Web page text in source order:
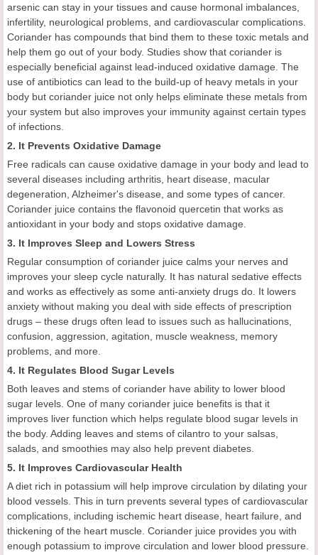
arsenic can stay in your tissues and cause hormonal imbalances,
infertility, neurological problems, and cardiovascular complications.
Coriander has compounds that bind them to these toxic metals and
help them go out of your body. Studies show that coriander is
especially beneficial against lead-induced oxidative damage. The
use of antibiotics can lead to the build-up of heavy metals in your
body but coriander juice not only helps eliminate these metals from
your system but also improves your immunity against certain types
of infections.
2. It Prevents Oxidative Damage
Free radicals can cause oxidative damage in your body and lead to
several diseases including arthritis, heart disease, macular
degeneration, Alzheimer's disease, and some types of cancer.
Coriander juice contains the flavonoid quercetin that works as
antioxidant in your body and stops oxidative damage.
3. It Improves Sleep and Lowers Stress
Regular consumption of coriander juice calms your nerves and
improves your sleep cycle naturally. It has natural sedative effects
and works as effectively as some anti-anxiety drugs do. It lowers
anxiety without making you deal with side effects of prescription
drugs – these drugs often lead to issues such as hallucinations,
confusion, aggression, agitation, muscle weakness, memory
problems, and more.
4. It Regulates Blood Sugar Levels
Both leaves and stems of coriander have ability to lower blood
sugar levels. One of many coriander juice benefits is that it
improves liver function which helps regulate blood sugar levels in
the body. Adding leaves and stems of cilantro to your salsas,
salads, and smoothies may also help prevent diabetes.
5. It Improves Cardiovascular Health
A diet rich in potassium will help improve circulation by dilating your
blood vessels. This in turn prevents several types of cardiovascular
complications, including ischemic heart disease, heart failure, and
thickening of the heart muscle. Coriander juice provides you with
enough potassium to improve circulation and lower blood pressure.